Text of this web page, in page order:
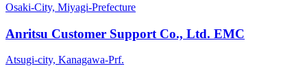
Osaki-City, Miyagi-Prefecture
Anritsu Customer Support Co., Ltd. EMC
Atsugi-city, Kanagawa-Prf.